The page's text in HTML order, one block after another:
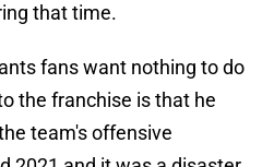
that time.
fans want nothing to do
the franchise is that he
team's offensive